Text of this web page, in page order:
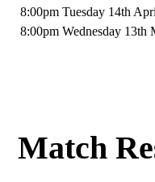
8:00pm Tuesday 14th
8:00pm Wednesday 13th
Match